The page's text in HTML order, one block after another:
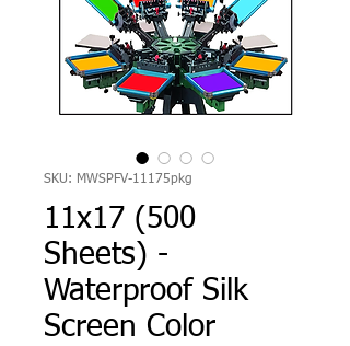
SKU: MWSPFV-11175pkg
11x17 (500
Sheets) -
Waterproof Silk
Screen Color